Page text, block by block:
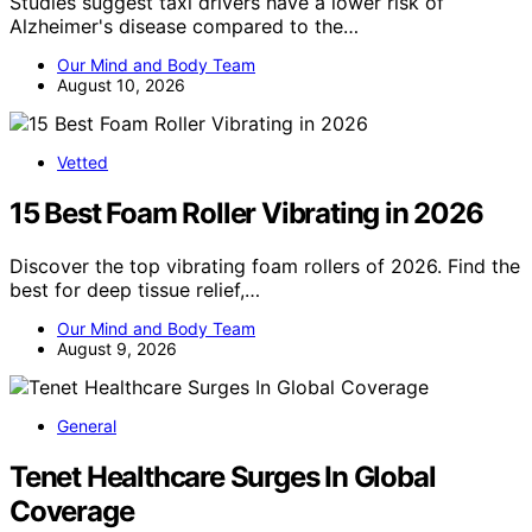
Alzheimer's disease compared to the…
Our Mind and Body Team
August 10, 2026
Vetted
15 Best Foam Roller Vibrating in 2026
Discover the top vibrating foam rollers of 2026. Find the
best for deep tissue relief,…
Our Mind and Body Team
August 9, 2026
General
Tenet Healthcare Surges In Global
Coverage